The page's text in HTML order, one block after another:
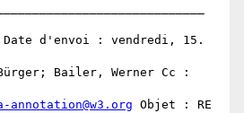
Date d'envoi : vendredi, 15.
Bailer, Werner Cc :
annotation@w3.org Objet : RE